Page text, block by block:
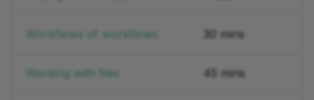
Workflows of workflows 30 mins
Working with files 45 mins